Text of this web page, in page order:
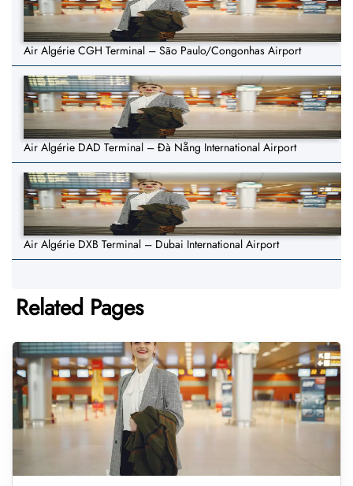
Air Algérie CGH Terminal – São Paulo/Congonhas Airport
Air Algérie DAD Terminal – Đà Nẵng International Airport
Air Algérie DXB Terminal – Dubai International Airport
Related Pages